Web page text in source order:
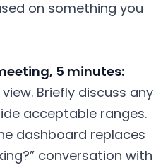
on something you
5 minutes:
Briefly discuss any
acceptable ranges.
dashboard replaces
conversation with